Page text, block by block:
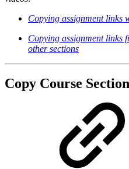
Copying assignment links
Copying assignment links
other sections
Copy Course